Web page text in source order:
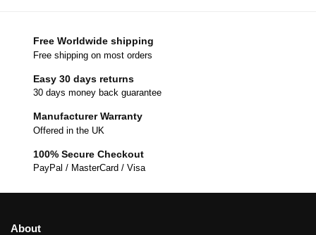
Free Worldwide shipping
Free shipping on most orders
Easy 30 days returns
30 days money back guarantee
Manufacturer Warranty
Offered in the UK
100% Secure Checkout
PayPal / MasterCard / Visa
About